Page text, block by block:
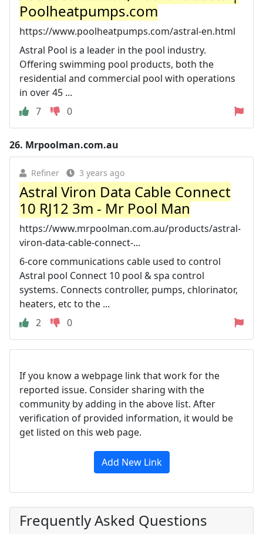
Poolheatpumps.com
https://www.poolheatpumps.com/astral-en.html
Astral Pool is a leader in the pool industry.
Offering swimming pool products, both the
residential and commercial pool with operations
in over 45 ...
7
0
26. Mrpoolman.com.au
Refiner 3 years ago
Astral Viron Data Cable Connect
10 RJ12 3m - Mr Pool Man
https://www.mrpoolman.com.au/products/astral-
viron-data-cable-connect-...
6-core communications cable used to control
Astral pool Connect 10 pool & spa control
systems. Connects controller, pumps, chlorinator,
heaters, etc to the ...
2
0
If you know a webpage link that work for the
reported issue. Consider sharing with the
community by adding in the above list. After
verification of provided information, it would be
get listed on this web page.
Add New Link
Frequently Asked Questions